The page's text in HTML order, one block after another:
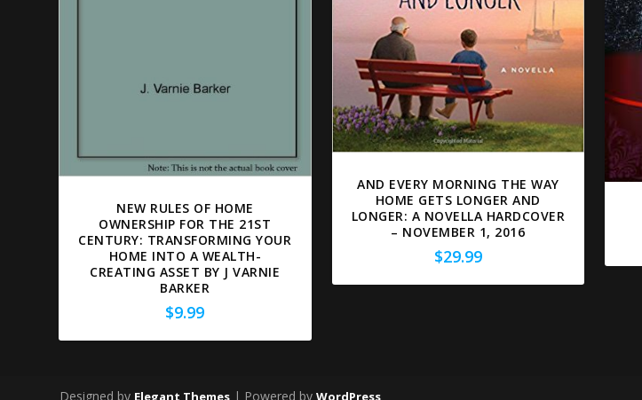
NEW RULES OF HOME
OWNERSHIP FOR THE 21ST
CENTURY: TRANSFORMING YOUR
HOME INTO A WEALTH-
CREATING ASSET BY J VARNIE
BARKER
$9.99
AND EVERY MORNING THE WAY
HOME GETS LONGER AND
LONGER: A NOVELLA HARDCOVER
– NOVEMBER 1, 2016
$29.99
Designed by Elegant Themes | Powered byWordPress